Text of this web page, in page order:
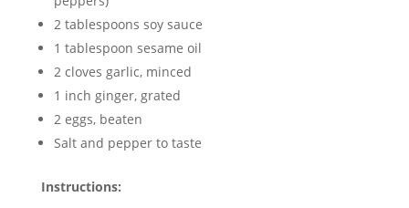
2 tablespoons soy sauce
1 tablespoon sesame oil
2 cloves garlic, minced
1 inch ginger, grated
2 eggs, beaten
Salt and pepper to taste
Instructions: